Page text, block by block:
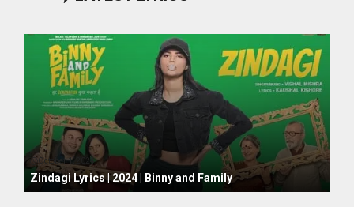
October 1, 2024
Zindagi Lyrics | 2024 | Binny and Family